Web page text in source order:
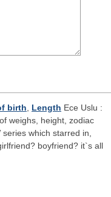
birth Length Ece Uslu :
weighs, height, zodiac
which starred in,
boyfriend? it`s all